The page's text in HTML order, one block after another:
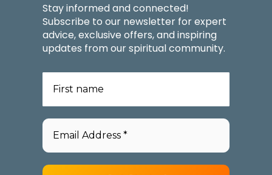
Stay informed and connected!
Subscribe to our newsletter for expert
advice, exclusive offers, and inspiring
updates from our spiritual community.